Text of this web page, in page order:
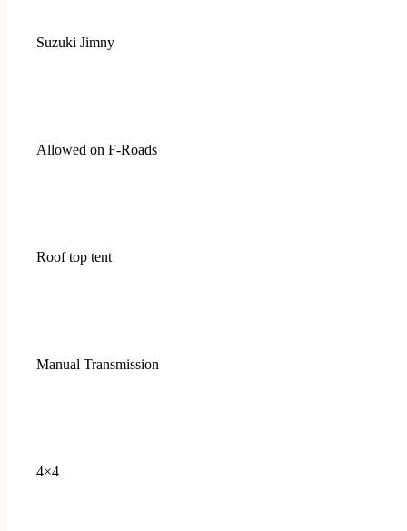
Suzuki Jimny
Allowed on F-Roads
Roof top tent
Manual Transmission
4×4